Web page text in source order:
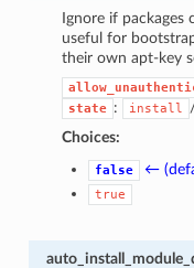
Ignore if
useful for
their own apt-key
state : install
Choices:
false ←
true